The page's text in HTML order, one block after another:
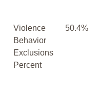
Violence
Behavior
Exclusions
Percent
50.4%